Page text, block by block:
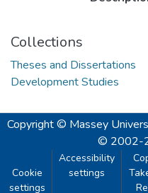
Collections
Theses and Dissertations
Development Studies
Copyright © Massey
© 2002-
Cookie
settings
Accessibility
settings